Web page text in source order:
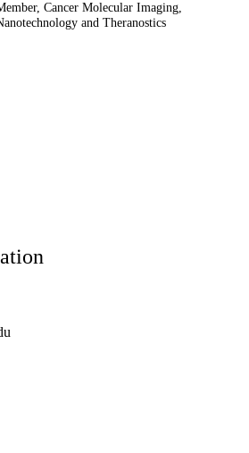
Cancer Molecular Imaging,
and Theranostics